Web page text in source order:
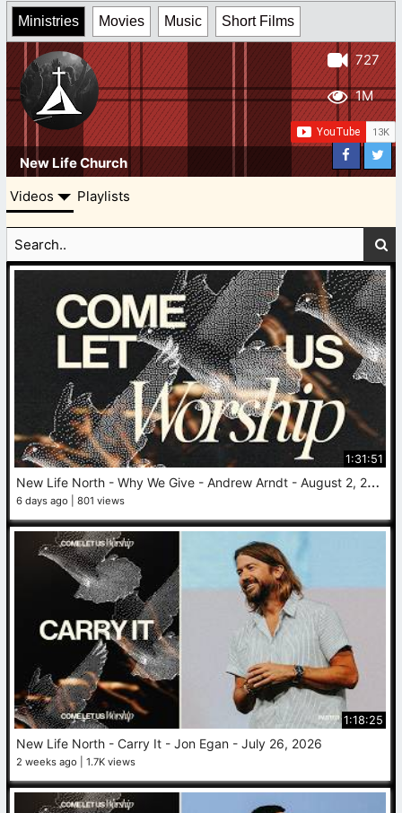
Ministries Movies Music Short Films
New Life Church
727
1M
Videos Playlists
1:31:51
N
ew Life North - Why We Give - Andrew Arndt - August 2, 2026
6 days ago 801 views
1:18:25
New Life North - Carry It - Jon Egan - July 26, 2026
2 weeks ago 1.7K views